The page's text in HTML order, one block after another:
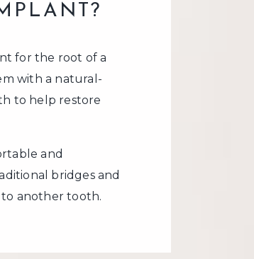
for the root of a
with a natural-
to help restore
and
bridges and
another tooth.